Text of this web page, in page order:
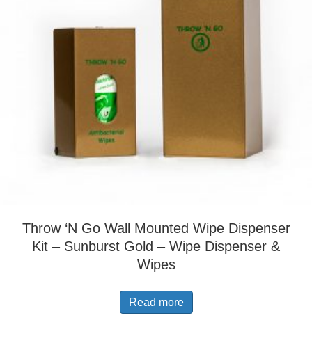
Throw ‘N Go Wall Mounted Wipe Dispenser
Kit – Sunburst Gold – Wipe Dispenser &
Wipes
Read more